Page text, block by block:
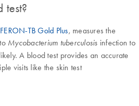
test?
TB Gold Plus, measures the
Mycobacterium tuberculosis infection to
A blood test provides an accurate
visits like the skin test